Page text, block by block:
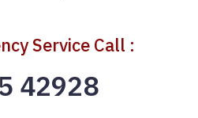
Service Call :
42928